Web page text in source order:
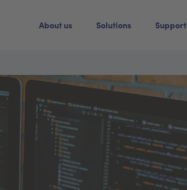
About us Solutions Support